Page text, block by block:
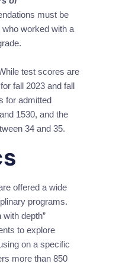
must be
worked with a
test scores are
fall 2023 and fall
for admitted
1530, and the
34 and 35.
offered a wide
programs.
with depth”
to explore
on a specific
more than 850